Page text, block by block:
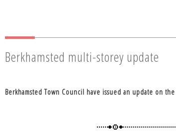
Berkhamsted multi-storey update
Berkhamsted Town Council have issued an update on